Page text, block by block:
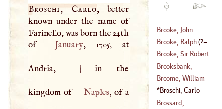
Broschi, Carlo, better
known under the name of
Farinello, was born the 24th
of
January, 1705, at
Andria, | in the
kingdom of Naples, of a
·
Brooke, John
Charles
(1748–?)
Brooke, Ralph(?–
1625)
Brooke, Sir Robert
Brooksbank,
Joseph
(1612–?)
Broome, William
(?–1745)
Broschi, Carlo
(1705–1756
Brossard,